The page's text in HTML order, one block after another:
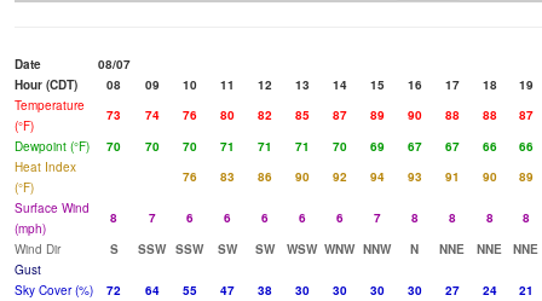
Date
08/07
Hour (CDT)
08 09 10 11 12 13 14 15 16 17 18
19
Temperature
(°F)
73 74 76 80 82 85 87 89 90 88 88
87
Dewpoint (°F)
70 70 70 71 71 71 70 69 67 67 66
66
Heat Index
(°F)
76 83 86 90 92 94 93 91 90
89
Surface Wind
(mph)
8 7 6 6 6 6 6 7 8 8 8
8
Wind Dir
S SSW SSW SW SW WSW WNW NNW N NNE NNE
NNE
Gust
Sky Cover (%)
72 64 55 47 38 30 30 30 30 27 24
21